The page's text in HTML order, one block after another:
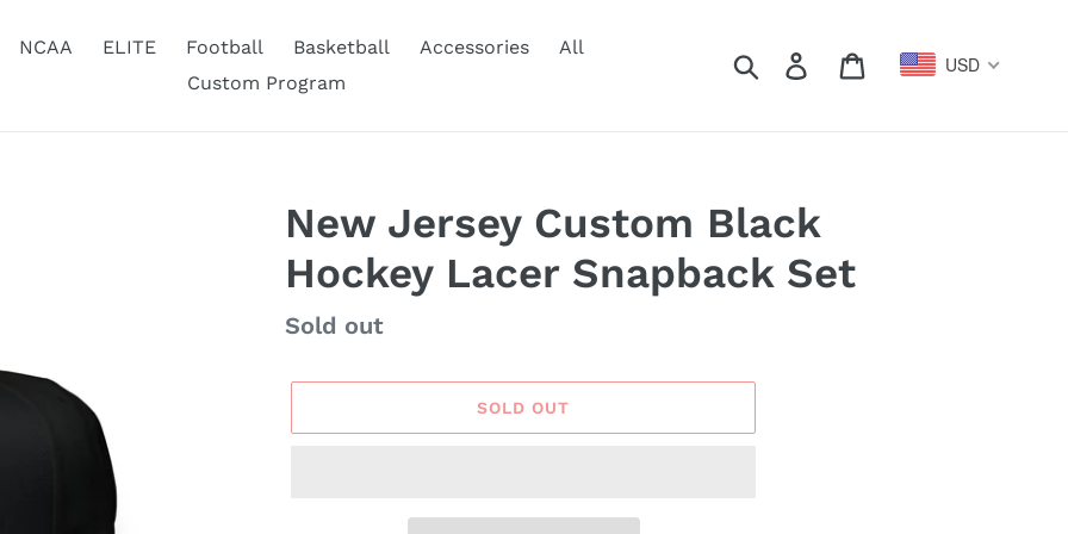
NCAA ELITE Football Basketball Accessories
All
Custom Program
Search Log in Cart USD
New Jersey Custom Black
Hockey Lacer Snapback Set
Availability
Sold out
SOLD OUT